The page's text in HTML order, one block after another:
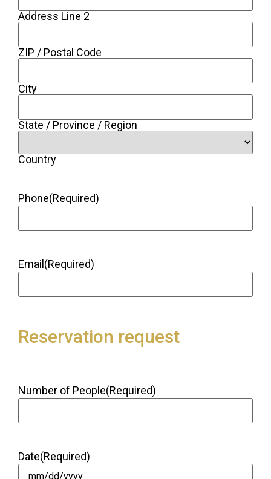
Address Line 2
ZIP / Postal Code
City
State / Province / Region
Country
Phone(Required)
Email (Required)
Reservation request
Number of People(Required)
Date(Required)